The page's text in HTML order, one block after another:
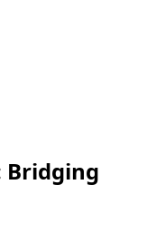
Bridging